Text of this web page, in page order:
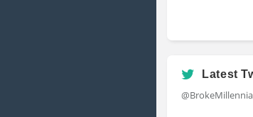
Latest